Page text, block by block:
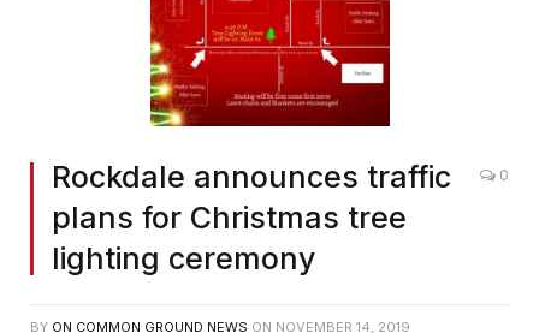
Rockdale announces traffic
plans for Christmas tree
lighting ceremony
0
BY ON COMMON GROUND NEWS ON NOVEMBER 14, 2019